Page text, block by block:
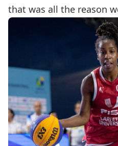
that was all the reason